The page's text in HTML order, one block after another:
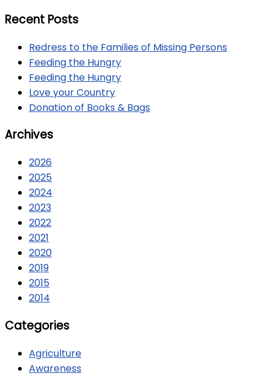
Recent Posts
Redress to the Families of Missing Persons
Feeding the Hungry
Feeding the Hungry
Love your Country
Donation of Books & Bags
Archives
2026
2025
2024
2023
2022
2021
2020
2019
2015
2014
Categories
Agriculture
Awareness